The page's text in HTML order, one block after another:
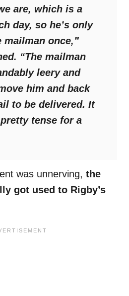
are, which is a
day, so he’s only
mailman once,”
“The mailman
leery and
him and back
to be delivered. It
tense for a
was unnerving, the
got used to Rigby’s